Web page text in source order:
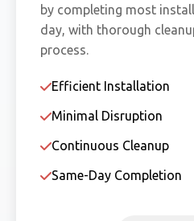
by completing most
day, with thorough
process.
Efficient Installation
Minimal Disruption
Continuous Cleanup
Same-Day Completion